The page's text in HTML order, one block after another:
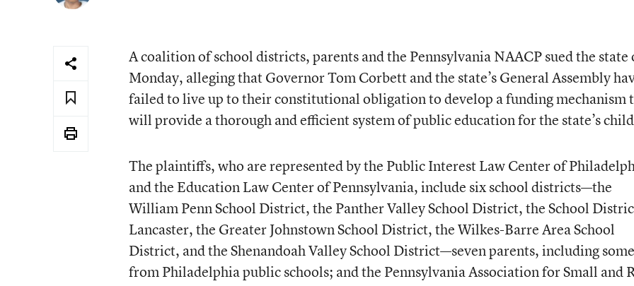
A coalition of school districts, parents and the Pennsylvania NAACP sued the state
Monday, alleging that Governor Tom Corbett and the state’s General Assembly
failed to live up to their constitutional obligation to develop a funding mechanism
will provide a thorough and efficient system of public education for the state’s
The plaintiffs, who are represented by the Public Interest Law Center of
and the Education Law Center of Pennsylvania, include six school districts—the
William Penn School District, the Panther Valley School District, the School
Lancaster, the Greater Johnstown School District, the Wilkes-Barre Area School
District, and the Shenandoah Valley School District—seven parents, including some
from Philadelphia public schools; and the Pennsylvania Association for Small and